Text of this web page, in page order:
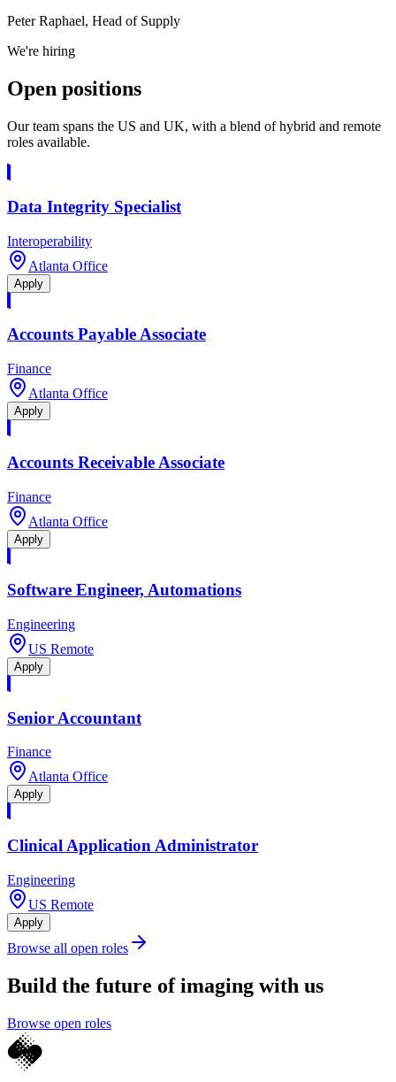
Peter Raphael, Head of Supply
We're hiring
Open positions
Our team spans the US and UK, with a blend of hybrid and remote
roles available.
Data Integrity Specialist
Interoperability
Atlanta Office
Apply
Accounts Payable Associate
Finance
Atlanta Office
Apply
Accounts Receivable Associate
Finance
Atlanta Office
Apply
Software Engineer, Automations
Engineering
US Remote
Apply
Senior Accountant
Finance
Atlanta Office
Apply
Clinical Application Administrator
Engineering
US Remote
Apply
Browse all open roles
Build the future of imaging with us
Browse open roles